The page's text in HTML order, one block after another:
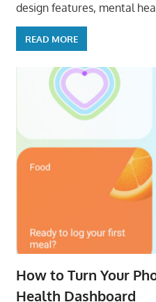
design features, mental
READ MORE
How to Turn Your
Health Dashboard